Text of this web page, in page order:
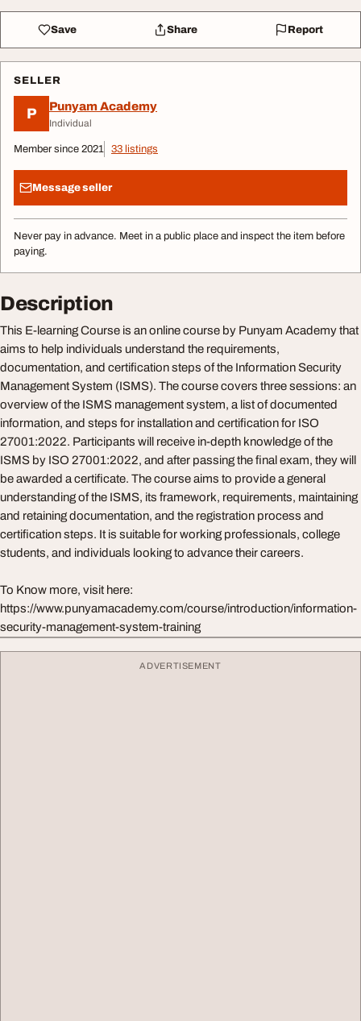
Save Share Report
SELLER
P Punyam Academy
Individual
Member since 2021 33 listings
Message seller
Never pay in advance. Meet in a public place and inspect the item before
paying.
Description
This E-learning Course is an online course by Punyam Academy that
aims to help individuals understand the requirements,
documentation, and certification steps of the Information Security
Management System (ISMS). The course covers three sessions: an
overview of the ISMS management system, a list of documented
information, and steps for installation and certification for ISO
27001:2022. Participants will receive in-depth knowledge of the
ISMS by ISO 27001:2022, and after passing the final exam, they will
be awarded a certificate. The course aims to provide a general
understanding of the ISMS, its framework, requirements, maintaining
and retaining documentation, and the registration process and
certification steps. It is suitable for working professionals, college
students, and individuals looking to advance their careers.
To Know more, visit here:
https://www.punyamacademy.com/course/introduction/information-
security-management-system-training
ADVERTISEMENT